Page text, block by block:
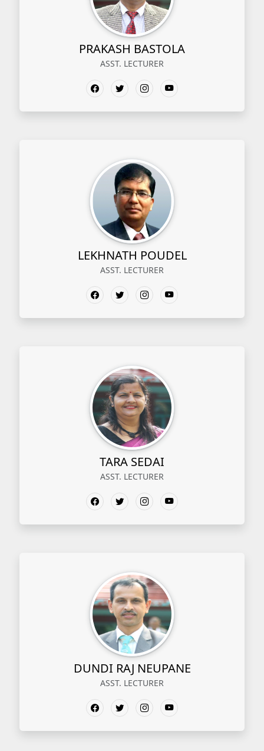
PRAKASH BASTOLA
ASST. LECTURER
LEKHNATH POUDEL
ASST. LECTURER
TARA SEDAI
ASST. LECTURER
DUNDI RAJ NEUPANE
ASST. LECTURER